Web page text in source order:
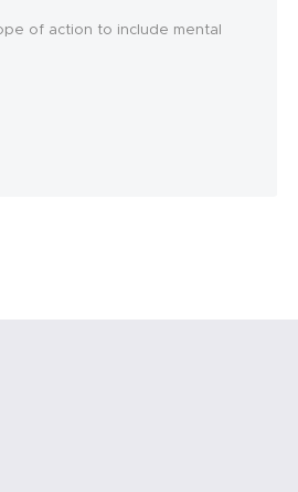
of action to include mental